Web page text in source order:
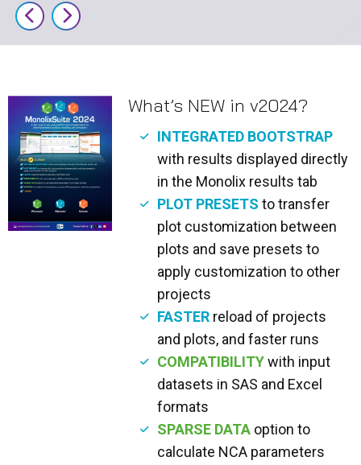
What’s NEW in v2024?
INTEGRATED BOOTSTRAP
with results displayed directly
in the Monolix results tab
PLOT PRESETSto transfer
plot customization between
plots and save presets to
apply customization to other
projects
FASTER reload of projects
and plots, and faster runs
COMPATIBILITYwith input
datasets in SAS and Excel
formats
SPARSE DATA option to
calculate NCA parameters